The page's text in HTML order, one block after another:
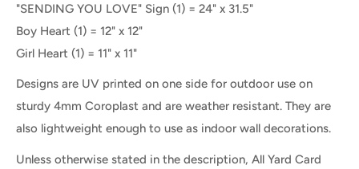
"SENDING YOU LOVE" Sign (1) = 24" x 31.5"
Boy Heart (1) = 12" x 12"
Girl Heart (1) = 11" x 11"
Designs are UV printed on one side for outdoor use on
sturdy 4mm Coroplast and are weather resistant. They are
also lightweight enough to use as indoor wall decorations.
Unless otherwise stated in the description, All Yard Card